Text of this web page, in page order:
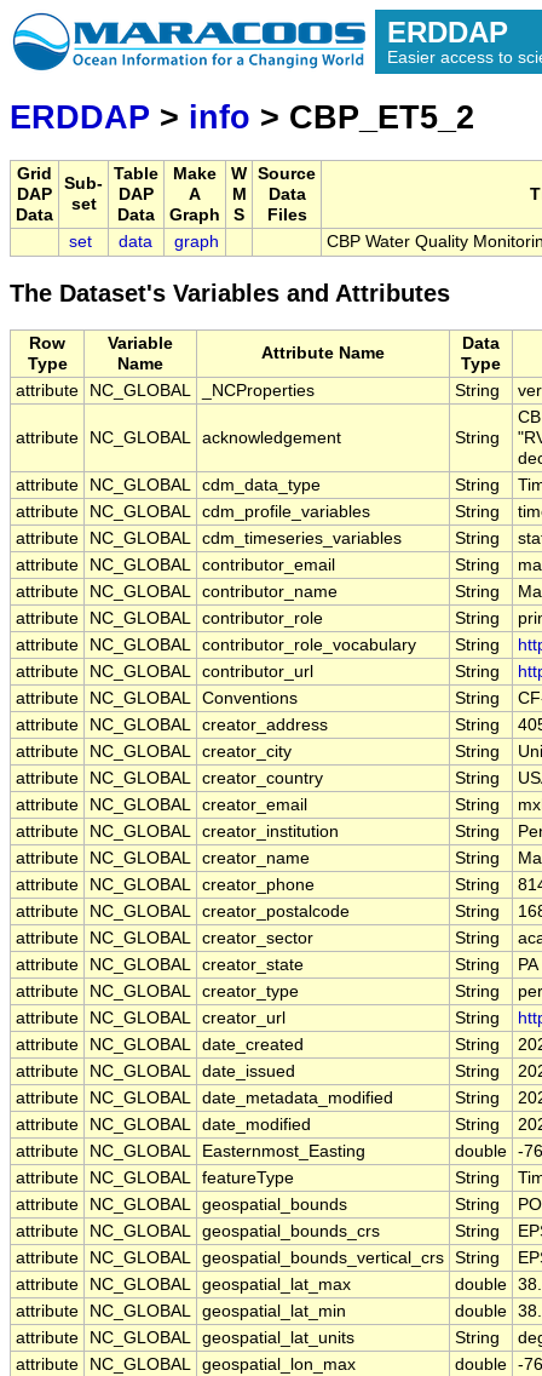
ERDDAP
Easier access to
ERDDAP > info > CBP_ET5_2
Grid
DAP
Data
Sub-
set
Table
DAP
Data
Make
A
Graph
W
M
S
Source
Data
Files
set data graph CBP Water Quality
The Dataset's Variables and Attributes
Row
Type
Variable
Name
Attribute Name
Data
Type
attribute
NC_GLOBAL _NCProperties String
attribute NC_GLOBAL acknowledgement String
attribute
NC_GLOBAL cdm_data_type String
attribute
NC_GLOBAL cdm_profile_variables String
attribute
NC_GLOBAL cdm_timeseries_variables String
attribute
NC_GLOBAL contributor_email String
attribute
NC_GLOBAL contributor_name String
attribute
NC_GLOBAL contributor_role String
attribute
NC_GLOBAL contributor_role_vocabulary String
attribute
NC_GLOBAL contributor_url String
attribute
NC_GLOBAL Conventions String
attribute
NC_GLOBAL creator_address String
attribute
NC_GLOBAL creator_city String
attribute
NC_GLOBAL creator_country String
attribute
NC_GLOBAL creator_email String
attribute
NC_GLOBAL creator_institution String
attribute
NC_GLOBAL creator_name String
attribute
NC_GLOBAL creator_phone String
attribute
NC_GLOBAL creator_postalcode String
attribute
NC_GLOBAL creator_sector String
attribute
NC_GLOBAL creator_state String
PA
attribute
NC_GLOBAL creator_type String
attribute
NC_GLOBAL creator_url String
attribute
NC_GLOBAL date_created String
attribute
NC_GLOBAL date_issued String
attribute
NC_GLOBAL date_metadata_modified String
attribute
NC_GLOBAL date_modified String
attribute
NC_GLOBAL Easternmost_Easting double -
attribute
NC_GLOBAL featureType String
attribute
NC_GLOBAL geospatial_bounds String
attribute
NC_GLOBAL geospatial_bounds_crs String
attribute
NC_GLOBAL geospatial_bounds_vertical_crs String
attribute
NC_GLOBAL geospatial_lat_max double
attribute
NC_GLOBAL geospatial_lat_min double
attribute
NC_GLOBAL geospatial_lat_units String
attribute
NC_GLOBAL geospatial_lon_max double -